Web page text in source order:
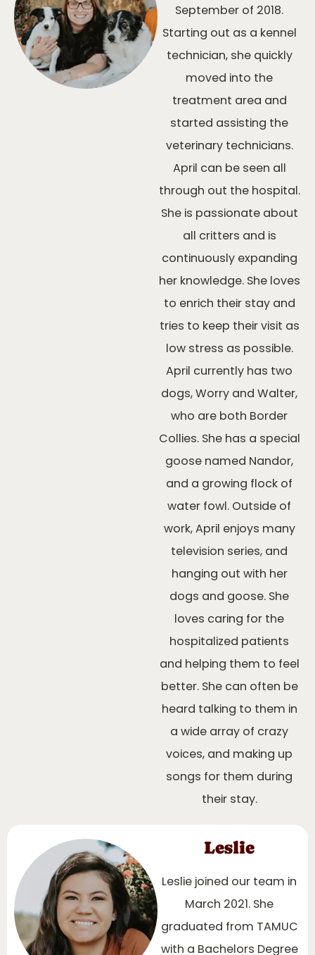
September of 2018.
Starting out as a kennel
technician, she quickly
moved into the
treatment area and
started assisting the
veterinary technicians.
April can be seen all
through out the hospital.
She is passionate about
all critters and is
continuously expanding
her knowledge. She loves
to enrich their stay and
tries to keep their visit as
low stress as possible.
April currently has two
dogs, Worry and Walter,
who are both Border
Collies. She has a special
goose named Nandor,
and a growing flock of
water fowl. Outside of
work, April enjoys many
television series, and
hanging out with her
dogs and goose. She
loves caring for the
hospitalized patients
and helping them to feel
better. She can often be
heard talking to them in
a wide array of crazy
voices, and making up
songs for them during
their stay.
Leslie
Leslie joined our team in
March 2021. She
graduated from TAMUC
with a Bachelors Degree